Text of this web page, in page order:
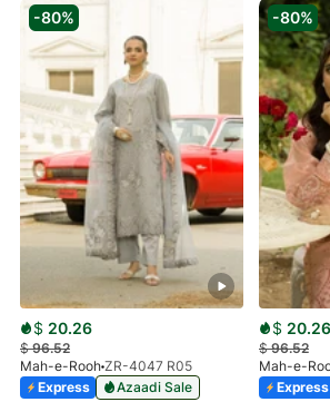
-80%
$ 20.26
$96.52
Mah-e-Rooh ZR-4047 R05
Express
Azaadi Sale
-80%
$ 20.26
$96.52
Mah-e-
Express